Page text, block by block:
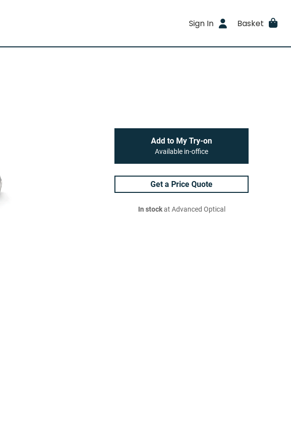
Sign In Basket
Add to My Try-on
Available in-office
Get a Price Quote
In stockat Advanced Optical